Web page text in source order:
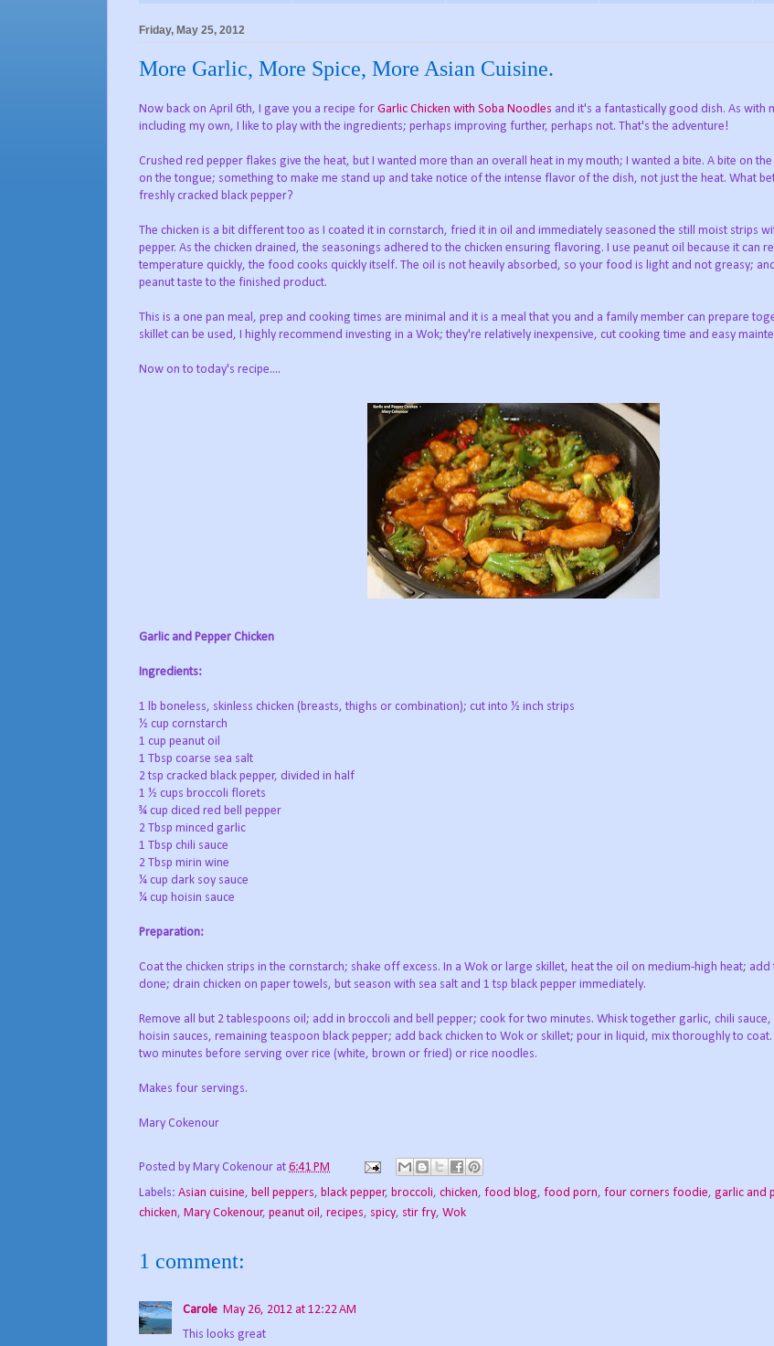
Friday, May 25, 2012
More Garlic, More Spice, More Asian Cuisine.
Now back on April 6th, I gave you a recipe for Garlic Chicken with Soba Noodles and it's a fantastically good dish. As with
including my own, I like to play with the ingredients; perhaps improving further, perhaps not. That's the adventure!
Crushed red pepper flakes give the heat, but I wanted more than an overall heat in my mouth; I wanted a bite. A bite on
on the tongue; something to make me stand up and take notice of the intense flavor of the dish, not just the heat. What
freshly cracked black pepper?
The chicken is a bit different too as I coated it in cornstarch, fried it in oil and immediately seasoned the still moist strips
pepper. As the chicken drained, the seasonings adhered to the chicken ensuring flavoring. I use peanut oil because it can
temperature quickly, the food cooks quickly itself. The oil is not heavily absorbed, so your food is light and not greasy;
peanut taste to the finished product.
This is a one pan meal, prep and cooking times are minimal and it is a meal that you and a family member can prepare
skillet can be used, I highly recommend investing in a Wok; they're relatively inexpensive, cut cooking time and easy
Now on to today's recipe....
Garlic and Pepper Chicken
Ingredients:
1 lb boneless, skinless chicken (breasts, thighs or combination); cut into ½ inch strips
½ cup cornstarch
1 cup peanut oil
1 Tbsp coarse sea salt
2 tsp cracked black pepper, divided in half
1 ½ cups broccoli florets
¾ cup diced red bell pepper
2 Tbsp minced garlic
1 Tbsp chili sauce
2 Tbsp mirin wine
¼ cup dark soy sauce
¼ cup hoisin sauce
Preparation:
Coat the chicken strips in the cornstarch; shake off excess. In a Wok or large skillet, heat the oil on medium-high heat; add
done; drain chicken on paper towels, but season with sea salt and 1 tsp black pepper immediately.
Remove all but 2 tablespoons oil; add in broccoli and bell pepper; cook for two minutes. Whisk together garlic, chili
hoisin sauces, remaining teaspoon black pepper; add back chicken to Wok or skillet; pour in liquid, mix thoroughly to
two minutes before serving over rice (white, brown or fried) or rice noodles.
Makes four servings.
Mary Cokenour
Posted by Mary Cokenour at 6:41 PM
Labels: Asian cuisine, bell peppers, black pepper, broccoli, chicken, food blog, food porn, four corners foodie, garlic and
chicken, Mary Cokenour, peanut oil, recipes, spicy, stir fry, Wok
1 comment:
Carole May 26, 2012 at 12:22 AM
This looks great